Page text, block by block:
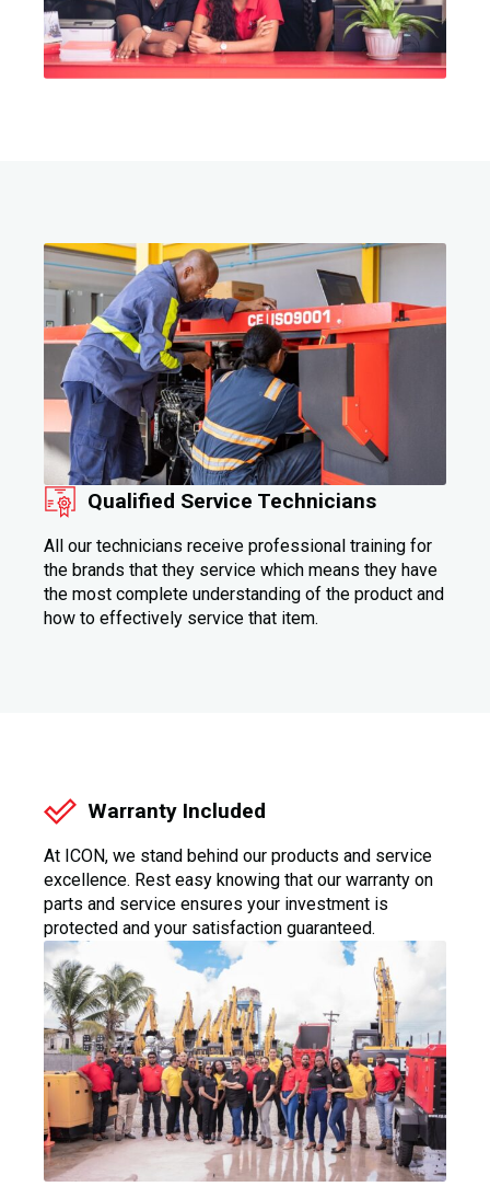
Qualified Service Technicians
All our technicians receive professional training for
the brands that they service which means they have
the most complete understanding of the product and
how to effectively service that item.
Warranty Included
At ICON, we stand behind our products and service
excellence. Rest easy knowing that our warranty on
parts and service ensures your investment is
protected and your satisfaction guaranteed.